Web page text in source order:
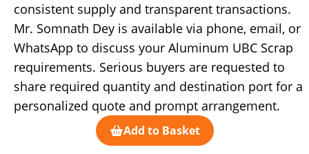
consistent supply and transparent transactions.
Mr. Somnath Dey is available via phone, email, or
WhatsApp to discuss your Aluminum UBC Scrap
requirements. Serious buyers are requested to
share required quantity and destination port for a
personalized quote and prompt arrangement.
Add to Basket